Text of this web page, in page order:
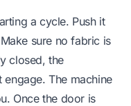
a cycle. Push it
sure no fabric is
closed, the
engage. The machine
Once the door is